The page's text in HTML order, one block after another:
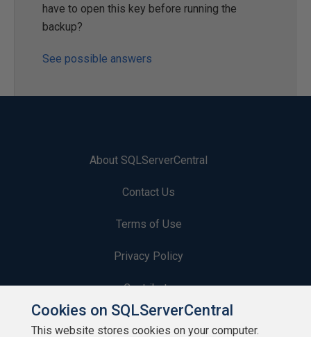
have to open this key before running the
backup?
See possible answers
About SQLServerCentral
Contact Us
Terms of Use
Privacy Policy
Contribute
Contributors
Cookies on SQLServerCentral
This website stores cookies on your computer.